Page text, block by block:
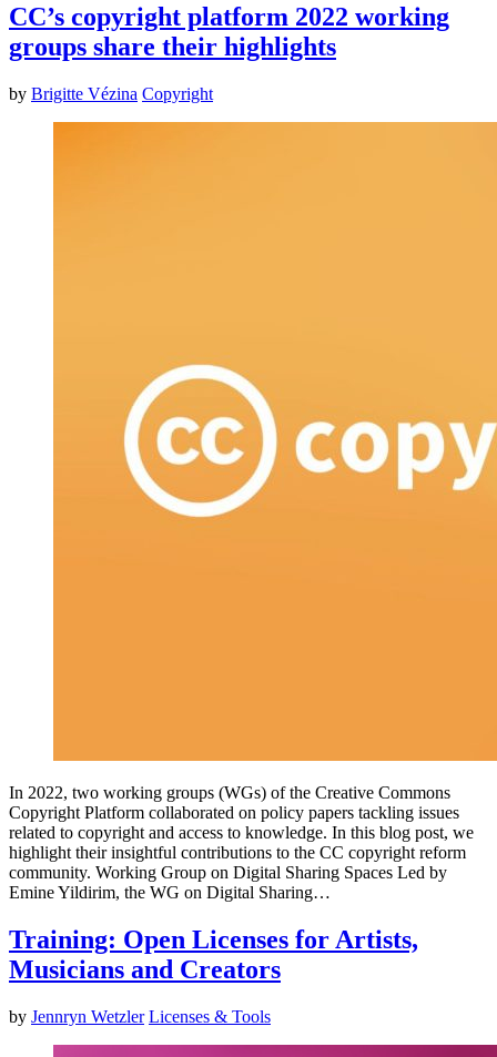
CC’s copyright platform 2022 working
groups share their highlights
by Brigitte Vézina Copyright
In 2022, two working groups (WGs) of the Creative Commons
Copyright Platform collaborated on policy papers tackling issues
related to copyright and access to knowledge. In this blog post, we
highlight their insightful contributions to the CC copyright reform
community. Working Group on Digital Sharing Spaces Led by
Emine Yildirim, the WG on Digital Sharing…
Training: Open Licenses for Artists,
Musicians and Creators
by Jennryn Wetzler Licenses & Tools